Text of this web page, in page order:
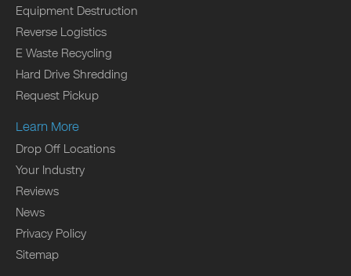
Equipment Destruction
Reverse Logistics
E Waste Recycling
Hard Drive Shredding
Request Pickup
Learn More
Drop Off Locations
Your Industry
Reviews
News
Privacy Policy
Sitemap